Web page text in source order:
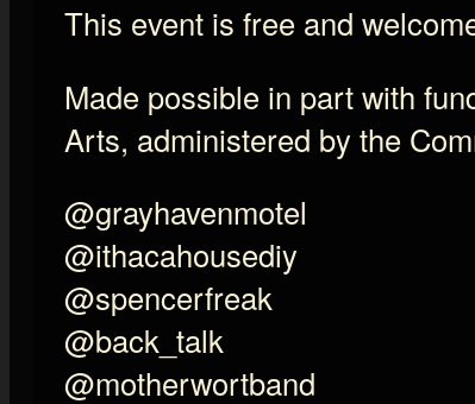
This event is free and
Made possible in part with
Arts, administered by the
@grayhavenmotel
@ithacahousediy
@spencerfreak
@back_talk
@motherwortband